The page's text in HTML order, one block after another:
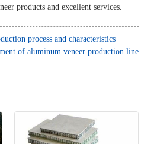
products and excellent services.
process and characteristics
of aluminum veneer production line